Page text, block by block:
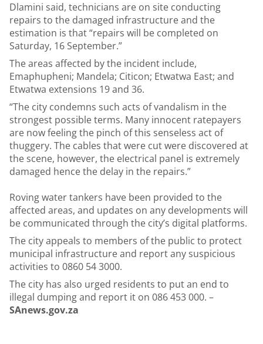
Dlamini said, technicians are on site conducting
repairs to the damaged infrastructure and the
estimation is that “repairs will be completed on
Saturday, 16 September.”
The areas affected by the incident include,
Emaphupheni; Mandela; Citicon; Etwatwa East; and
Etwatwa extensions 19 and 36.
“The city condemns such acts of vandalism in the
strongest possible terms. Many innocent ratepayers
are now feeling the pinch of this senseless act of
thuggery. The cables that were cut were discovered at
the scene, however, the electrical panel is extremely
damaged hence the delay in the repairs.”
Roving water tankers have been provided to the
affected areas, and updates on any developments will
be communicated through the city’s digital platforms.
The city appeals to members of the public to protect
municipal infrastructure and report any suspicious
activities to 0860 54 3000.
The city has also urged residents to put an end to
illegal dumping and report it on 086 453 000. –
SAnews.gov.za